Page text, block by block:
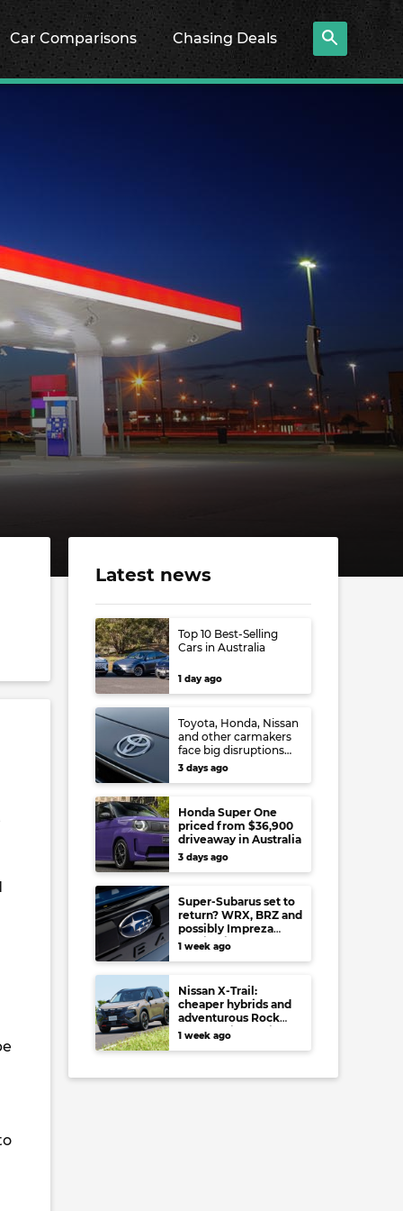
Car Comparisons Chasing Deals
Latest news
Top 10 Best-Selling
Cars in Australia
1 day ago
Toyota, Honda, Nissan
and other carmakers
face big disruptions
from recent Japanese
earthquake
3 days ago
Honda Super One
priced from $36,900
driveaway in Australia
3 days ago
Super-Subarus set to
return? WRX, BRZ and
possibly Impreza
regain high-
performance range-
least
1 week ago
Nissan X-Trail:
cheaper hybrids and
adventurous Rock
Creek arrive to rival
RAV4, Tucson,
1 week ago